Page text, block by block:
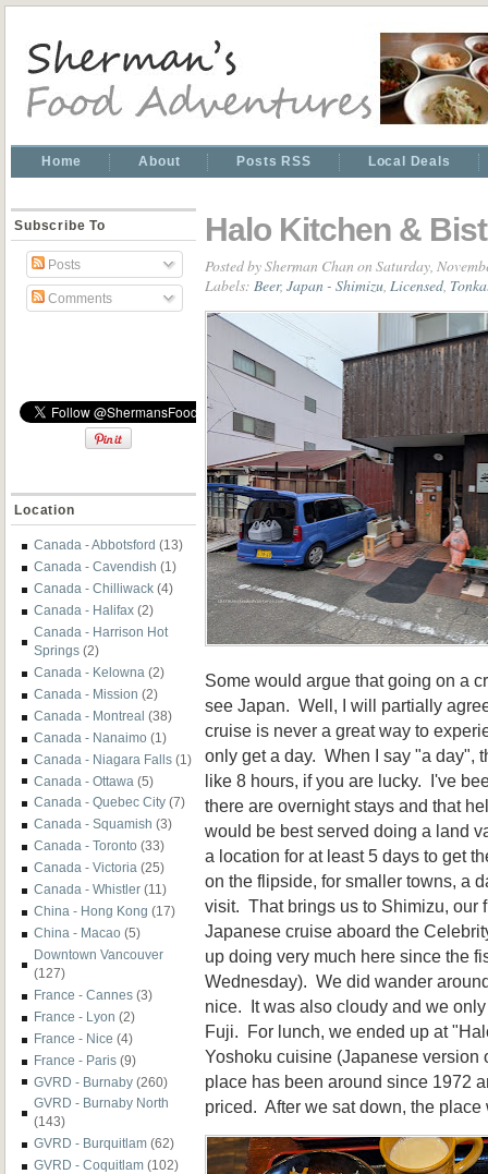
Home About Posts RSS Local Deals
Subscribe To
Posts
Comments
Location
Canada - Abbotsford (13)
Canada - Cavendish (1)
Canada - Chilliwack (4)
Canada - Halifax (2)
Canada - Harrison Hot
Springs (2)
Canada - Kelowna (2)
Canada - Mission (2)
Canada - Montreal (38)
Canada - Nanaimo (1)
Canada - Niagara Falls (1)
Canada - Ottawa (5)
Canada - Quebec City (7)
Canada - Squamish (3)
Canada - Toronto (33)
Canada - Victoria (25)
Canada - Whistler (11)
China - Hong Kong (17)
China - Macao (5)
Downtown Vancouver
(127)
France - Cannes (3)
France - Lyon (2)
France - Nice (4)
France - Paris (9)
GVRD - Burnaby (260)
GVRD - Burnaby North
(143)
GVRD - Burquitlam (62)
GVRD - Coquitlam (102)
Halo Kitchen &
Posted bySherman Chan on Saturday,
Labels: Beer, Japan - Shimizu Licensed
Some would argue that going on a
see Japan. Well, I will partially
cruise is never a great way to
only get a day. When I say "a day",
like 8 hours, if you are lucky. I've
there are overnight stays and that
would be best served doing a land
a location for at least 5 days to get
on the flipside, for smaller towns, a
visit. That brings us to Shimizu, our
Japanese cruise aboard the
up doing very much here since the
Wednesday). We did wander
nice. It was also cloudy and we
Fuji. For lunch, we ended up at
Yoshoku cuisine (Japanese
place has been around since 1972
priced. After we sat down, the place